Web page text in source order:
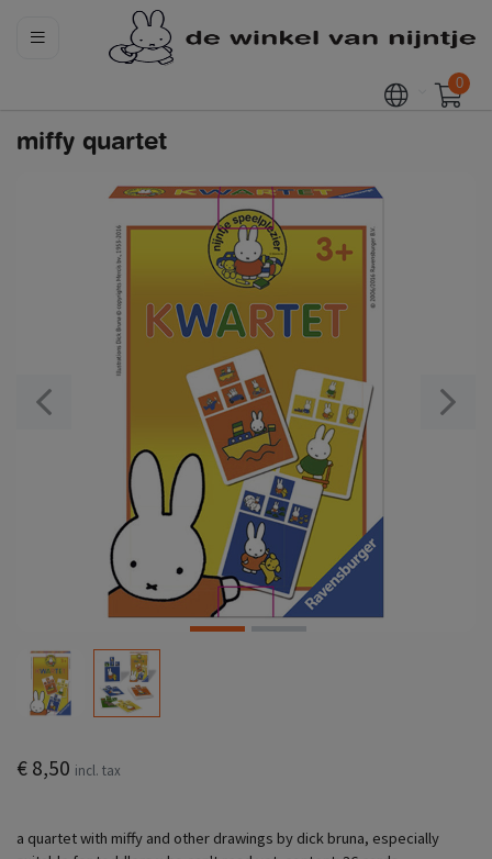
0
miffy quartet
€ 8,50 incl. tax
a quartet with miffy and other drawings by dick bruna, especially